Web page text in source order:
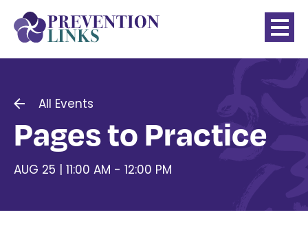
All Events
Pages to Practice
AUG 25 | 11:00 AM - 12:00 PM